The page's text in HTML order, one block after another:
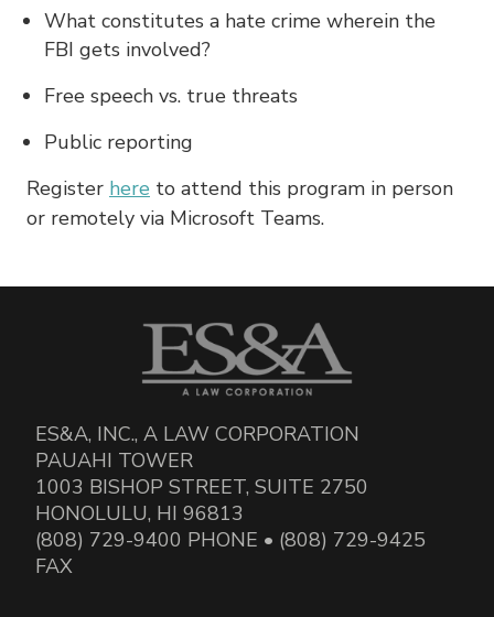
What constitutes a hate crime wherein the
FBI gets involved?
Free speech vs. true threats
Public reporting
Register here to attend this program in person
or remotely via Microsoft Teams.
ES&A, INC., A LAW CORPORATION
PAUAHI TOWER
1003 BISHOP STREET, SUITE 2750
HONOLULU, HI 96813
(808) 729-9400 PHONE • (808) 729-9425
FAX